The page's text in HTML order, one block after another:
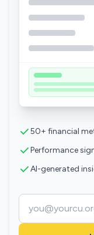
50+ financial
Performance
AI-generated